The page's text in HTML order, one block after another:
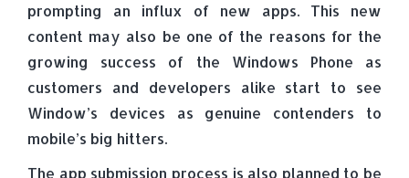
prompting an influx of new apps. This new
content may also be one of the reasons for the
growing success of the Windows Phone as
customers and developers alike start to see
Window’s devices as genuine contenders to
mobile’s big hitters.
The app submission process is also planned to be